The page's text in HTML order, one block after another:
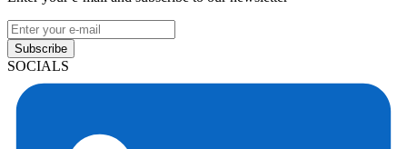
Subscribe
SOCIALS